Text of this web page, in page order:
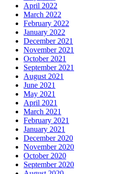
April 2022
March 2022
February 2022
January 2022
December 2021
November 2021
October 2021
September 2021
August 2021
June 2021
May 2021
April 2021
March 2021
February 2021
January 2021
December 2020
November 2020
October 2020
September 2020